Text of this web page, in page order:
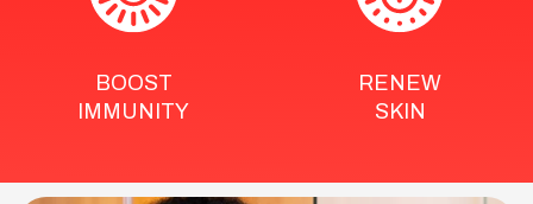
BOOST
IMMUNITY
RENEW
SKIN